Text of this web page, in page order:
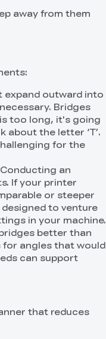
away from them
expand outward into
Bridges
too long, it's going
about the letter ‘T’.
for the
an
If your printer
or steeper
to venture
in your machine.
better than
for angles that would
can support
that reduces